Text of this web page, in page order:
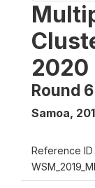
2020
Round 6
Samoa,
Reference ID